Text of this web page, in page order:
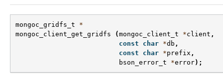
mongoc_gridfs_t
*
mongoc_client_get_gridfs
(mongoc_client_t *client ,
const
char *db ,
const
char *prefix ,
bson_error_t
*error);